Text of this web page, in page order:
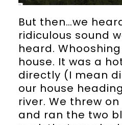
But then…we
ridiculous sound
heard.
house. It was a
directly (I mean
our house
river. We threw
and ran the two